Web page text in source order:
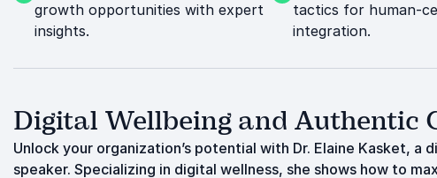
growth opportunities with expert
insights.
tactics for human-
integration.
Digital Wellbeing and Authentic
Unlock your organization’s potential with Dr. Elaine Kasket,
speaker. Specializing in digital wellness, she shows how to